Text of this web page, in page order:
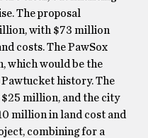
The proposal
with $73 million
costs. The PawSox
which would be the
history. The
million, and the city
million in land cost and
combining for a